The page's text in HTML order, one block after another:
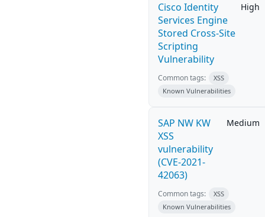
Cisco Identity
Services Engine
Stored Cross-Site
Scripting
Vulnerability
High
Common tags:
XSS
Known Vulnerabilities
SAP NW KW
XSS
vulnerability
(CVE-2021-
42063)
Medium
Common tags:
XSS
Known Vulnerabilities